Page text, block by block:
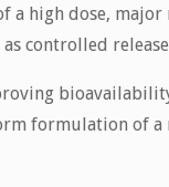
a high dose,
controlled
formulation of